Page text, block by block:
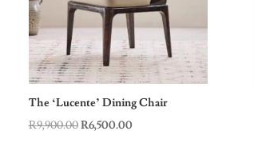
The ‘Lucente’ Dining Chair
R9,900.00Original
R6,500.00Current